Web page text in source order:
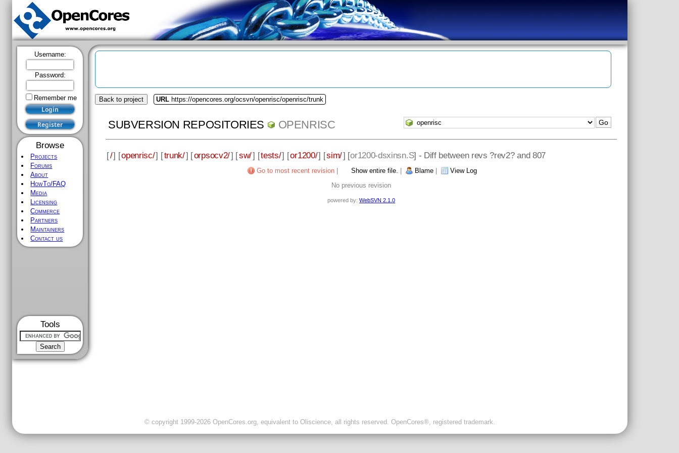
Username:
Password:
Remember me
Browse
Projects
Forums
About
HowTo/FAQ
Media
Licensing
Commerce
Partners
Maintainers
Contact us
Tools
Back to project URL https://opencores.org/ocsvn/openrisc/openrisc/trunk
SUBVERSION REPOSITORIES OPENRISC
[/] [openrisc/] [trunk/] [orpsocv2/] [sw/] [tests/] [or1200/] [sim/] [or1200-dsxinsn.S] - Diff between revs ?rev2? and 807
Go to most recent revision Show entire file. Blame
View Log
No previous revision
powered by: WebSVN 2.1.0
© copyright 1999-2026 OpenCores.org, equivalent to Oliscience, all rights reserved. OpenCores®, registered trademark.